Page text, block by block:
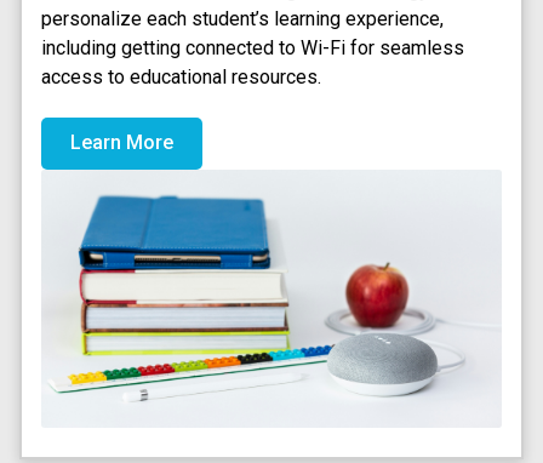
personalize each student’s learning experience,
including getting connected to Wi-Fi for seamless
access to educational resources.
Learn More